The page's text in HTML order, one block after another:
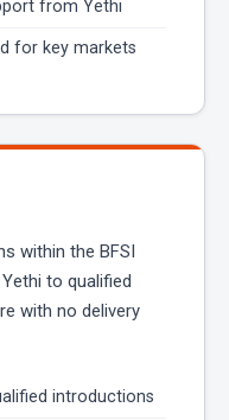
from Yethi
for key markets
within the BFSI
to qualified
with no delivery
introductions